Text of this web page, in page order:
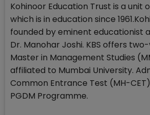
Kohinoor Education Trust is a unit
which is in education since
founded by eminent educationist
Dr. Manohar Joshi. KBS offers
Master in Management Studies
affiliated to Mumbai University.
Common Entrance Test (MH-
PGDM Programme.